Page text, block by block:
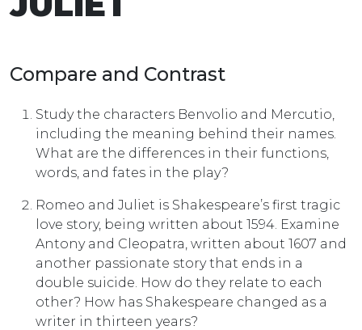
Compare and Contrast
Study the characters Benvolio and Mercutio,
including the meaning behind their names.
What are the differences in their functions,
words, and fates in the play?
Romeo and Juliet is Shakespeare’s first tragic
love story, being written about 1594. Examine
Antony and Cleopatra, written about 1607 and
another passionate story that ends in a
double suicide. How do they relate to each
other? How has Shakespeare changed as a
writer in thirteen years?